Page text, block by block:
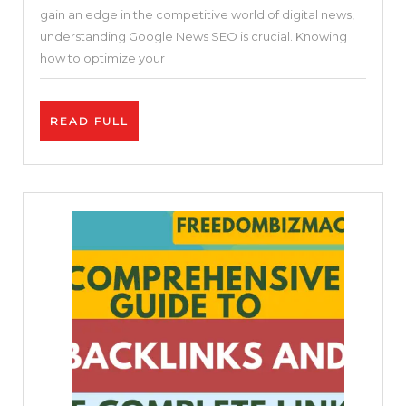
Your
for
gain an edge in the competitive world of digital news,
understanding Google News SEO is crucial. Knowing
how to optimize your
READ FULL